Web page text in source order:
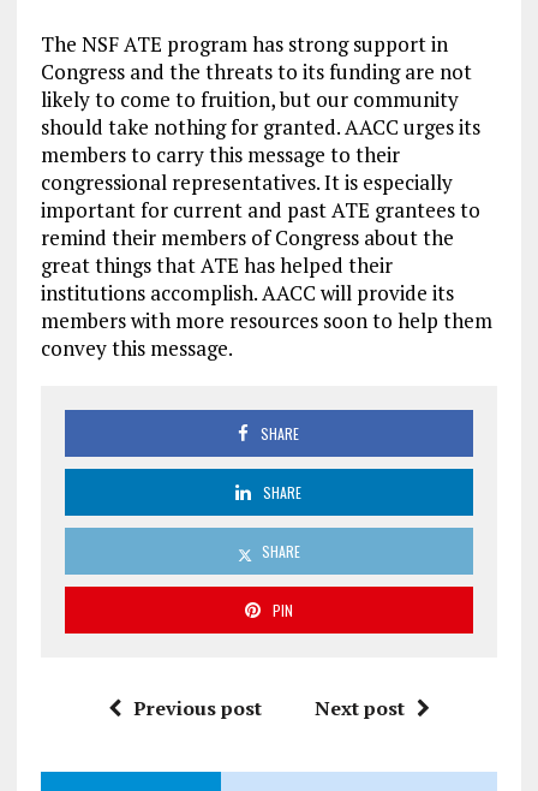
The NSF ATE program has strong support in
Congress and the threats to its funding are not
likely to come to fruition, but our community
should take nothing for granted. AACC urges its
members to carry this message to their
congressional representatives. It is especially
important for current and past ATE grantees to
remind their members of Congress about the
great things that ATE has helped their
institutions accomplish. AACC will provide its
members with more resources soon to help them
convey this message.
SHARE
SHARE
SHARE
PIN
Previous post Next post